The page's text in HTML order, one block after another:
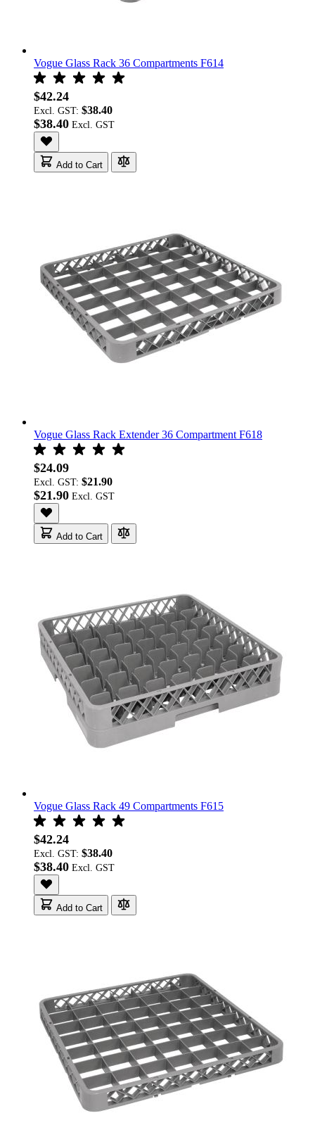
Vogue Glass Rack 36 Compartments F614
$42.24
Excl. GST: $38.40
$38.40
Add to Cart
Vogue Glass Rack Extender 36 Compartment F618
$24.09
Excl. GST: $21.90
$21.90
Add to Cart
Vogue Glass Rack 49 Compartments F615
$42.24
Excl. GST: $38.40
$38.40
Add to Cart